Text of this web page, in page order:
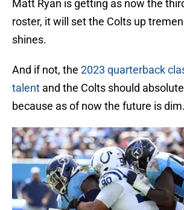
Matt Ryan is getting as now the
roster, it will set the Colts up
shines.
And if not, the 2023 quarterback
talent and the Colts should
because as of now the future is dim.